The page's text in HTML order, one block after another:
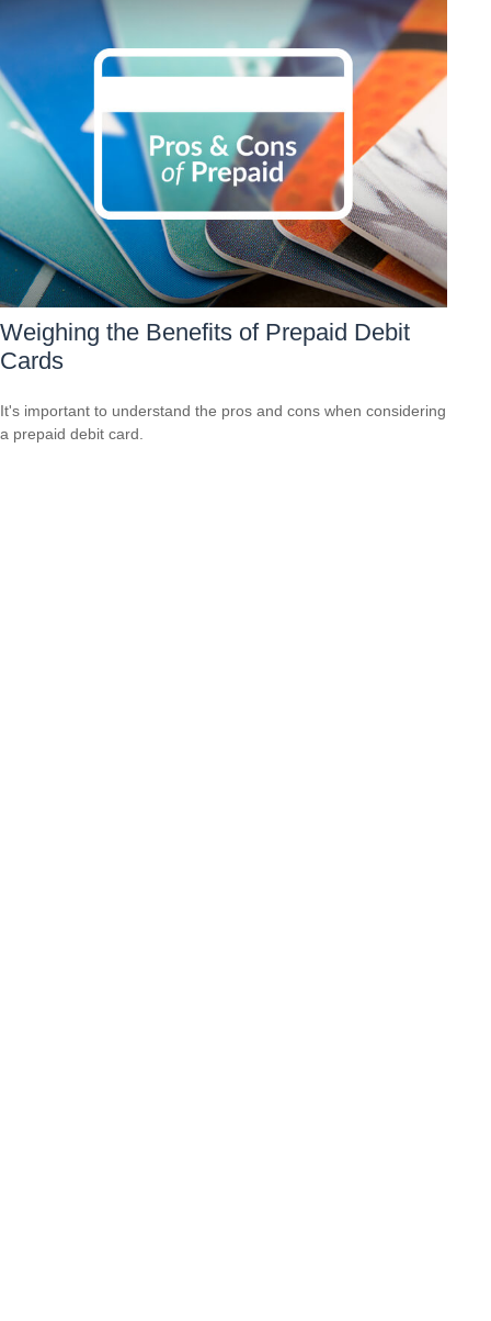
Weighing the Benefits of Prepaid Debit
Cards
It's important to understand the pros and cons when considering
a prepaid debit card.